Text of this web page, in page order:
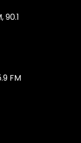
90.1
FM